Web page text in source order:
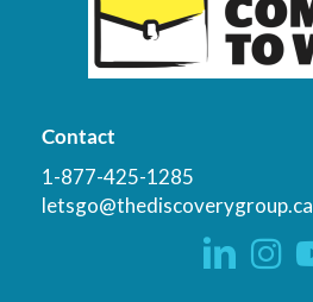
Contact
1-877-425-1285
letsgo@thediscoverygroup.ca